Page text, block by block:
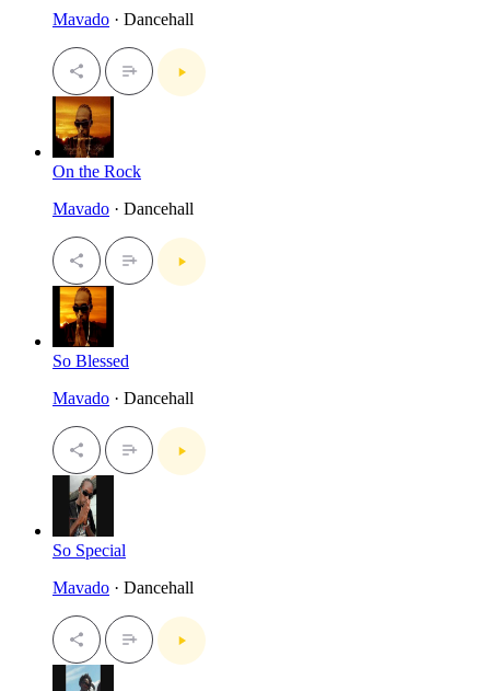
Mavado · Dancehall
On the Rock
Mavado · Dancehall
So Blessed
Mavado · Dancehall
So Special
Mavado · Dancehall